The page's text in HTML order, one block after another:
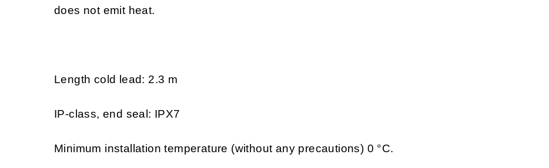
does not emit heat.
Length cold lead: 2.3 m
IP-class, end seal: IPX7
Minimum installation temperature (without any precautions) 0 °C.